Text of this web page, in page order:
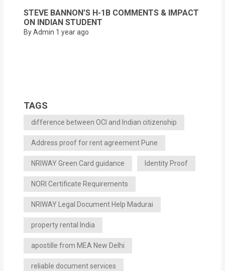
STEVE BANNON’S H-1B COMMENTS & IMPACT
ON INDIAN STUDENT
By Admin 1 year ago
TAGS
difference between OCI and Indian citizenship
Address proof for rent agreement Pune
NRIWAY Green Card guidance Identity Proof
NORI Certificate Requirements
NRIWAY Legal Document Help Madurai
property rental India
apostille from MEA New Delhi
reliable document services